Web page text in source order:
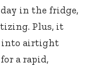
in the fridge,
Plus, it
into airtight
a rapid,